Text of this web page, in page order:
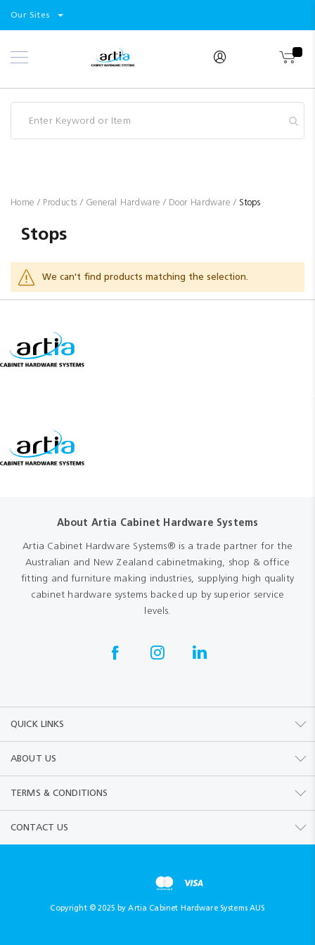
Select
Our Sites
Skip
to
Products
Home Products General Hardware Door Hardware Stops
Stops
We can't find products matching the selection.
About Artia Cabinet Hardware Systems
Artia Cabinet Hardware Systems® is a trade partner for the
Australian and New Zealand cabinetmaking, shop & office
fitting and furniture making industries, supplying high quality
cabinet hardware systems backed up by superior service
levels.
QUICK LINKS
ABOUT US
TERMS & CONDITIONS
CONTACT US
Copyright © 2025 by Artia Cabinet Hardware Systems AUS